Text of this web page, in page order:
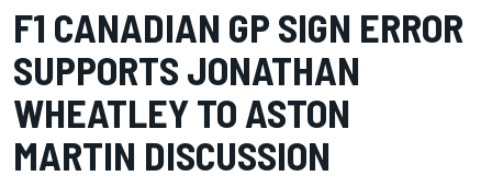
F1 CANADIAN GP SIGN ERROR
SUPPORTS JONATHAN
WHEATLEY TO ASTON
MARTIN DISCUSSION